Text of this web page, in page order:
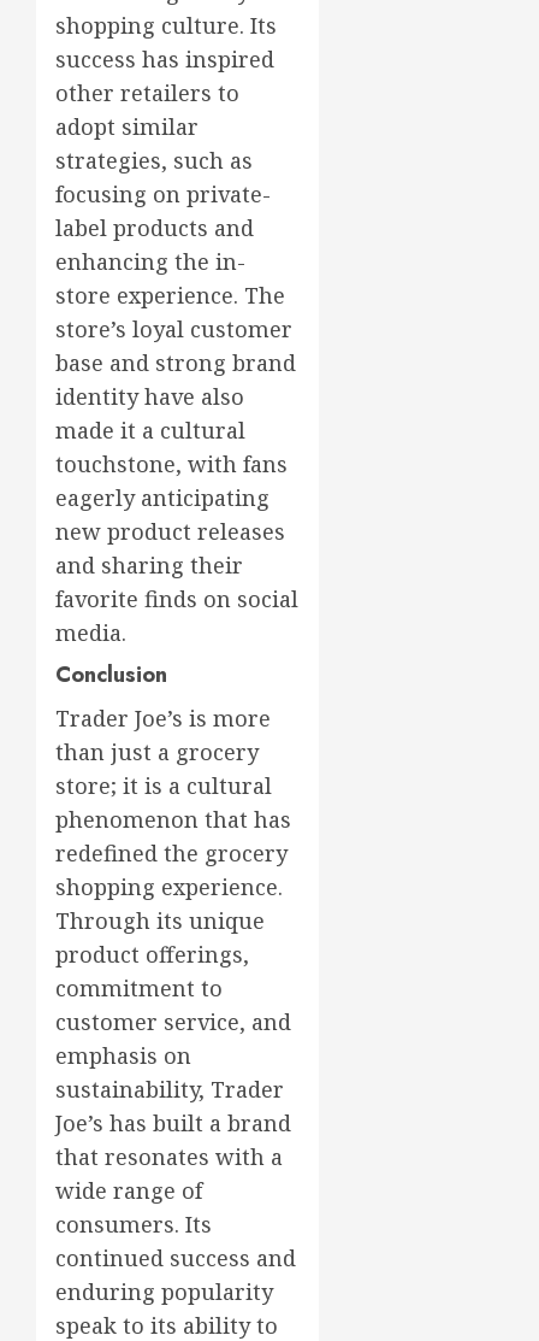
shopping culture. Its
success has inspired
other retailers to
adopt similar
strategies, such as
focusing on private-
label products and
enhancing the in-
store experience. The
store’s loyal customer
base and strong brand
identity have also
made it a cultural
touchstone, with fans
eagerly anticipating
new product releases
and sharing their
favorite finds on social
media.
Conclusion
Trader Joe’s is more
than just a grocery
store; it is a cultural
phenomenon that has
redefined the grocery
shopping experience.
Through its unique
product offerings,
commitment to
customer service, and
emphasis on
sustainability, Trader
Joe’s has built a brand
that resonates with a
wide range of
consumers. Its
continued success and
enduring popularity
speak to its ability to